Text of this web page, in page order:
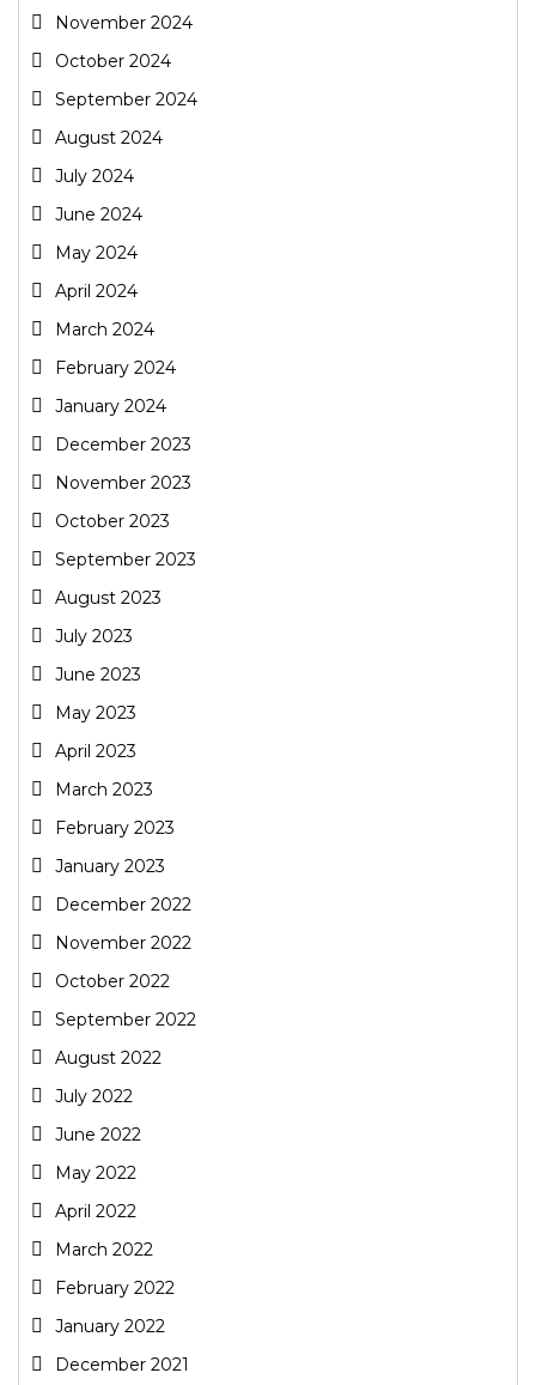
November 2024
October 2024
September 2024
August 2024
July 2024
June 2024
May 2024
April 2024
March 2024
February 2024
January 2024
December 2023
November 2023
October 2023
September 2023
August 2023
July 2023
June 2023
May 2023
April 2023
March 2023
February 2023
January 2023
December 2022
November 2022
October 2022
September 2022
August 2022
July 2022
June 2022
May 2022
April 2022
March 2022
February 2022
January 2022
December 2021